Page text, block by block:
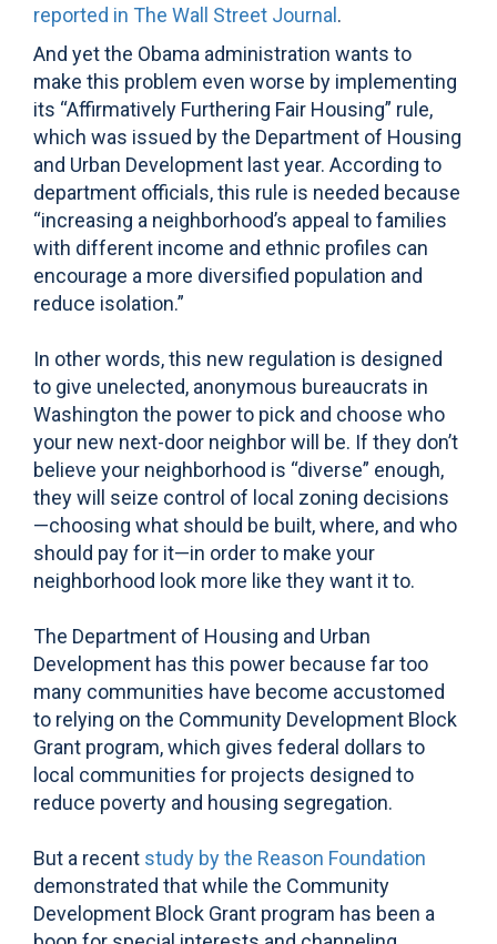
reported in The Wall Street Journal .
And yet the Obama administration wants to
make this problem even worse by implementing
its “Affirmatively Furthering Fair Housing” rule,
which was issued by the Department of Housing
and Urban Development last year. According to
department officials, this rule is needed because
“increasing a neighborhood’s appeal to families
with different income and ethnic profiles can
encourage a more diversified population and
reduce isolation.”
In other words, this new regulation is designed
to give unelected, anonymous bureaucrats in
Washington the power to pick and choose who
your new next-door neighbor will be. If they don’t
believe your neighborhood is “diverse” enough,
they will seize control of local zoning decisions
—choosing what should be built, where, and who
should pay for it—in order to make your
neighborhood look more like they want it to.
The Department of Housing and Urban
Development has this power because far too
many communities have become accustomed
to relying on the Community Development Block
Grant program, which gives federal dollars to
local communities for projects designed to
reduce poverty and housing segregation.
But a recent study by the Reason Foundation
demonstrated that while the Community
Development Block Grant program has been a